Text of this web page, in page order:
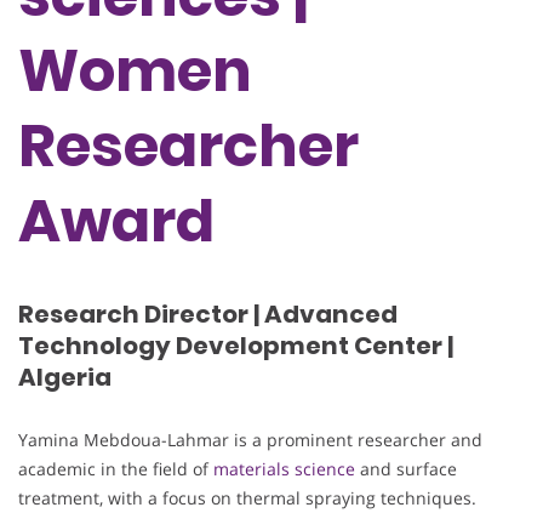
Women
Researcher
Award
Research Director | Advanced
Technology Development Center |
Algeria
Yamina Mebdoua-Lahmar is a prominent researcher and
academic in the field of materials science and surface
treatment, with a focus on thermal spraying techniques.